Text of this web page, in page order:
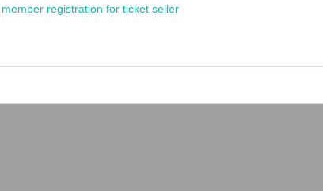
registration for ticket seller